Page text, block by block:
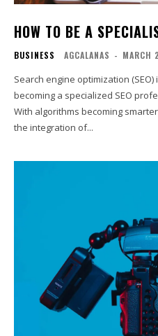
HOW TO BE A
BUSINESS AGCALANAS - MARCH
Search engine optimization
becoming a specialized SEO
With algorithms becoming
the integration of...